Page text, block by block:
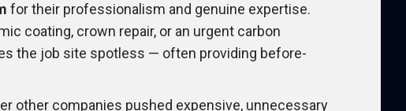
for their professionalism and genuine expertise.
coating, crown repair, or an urgent carbon
the job site spotless — often providing before-
other companies pushed expensive, unnecessary